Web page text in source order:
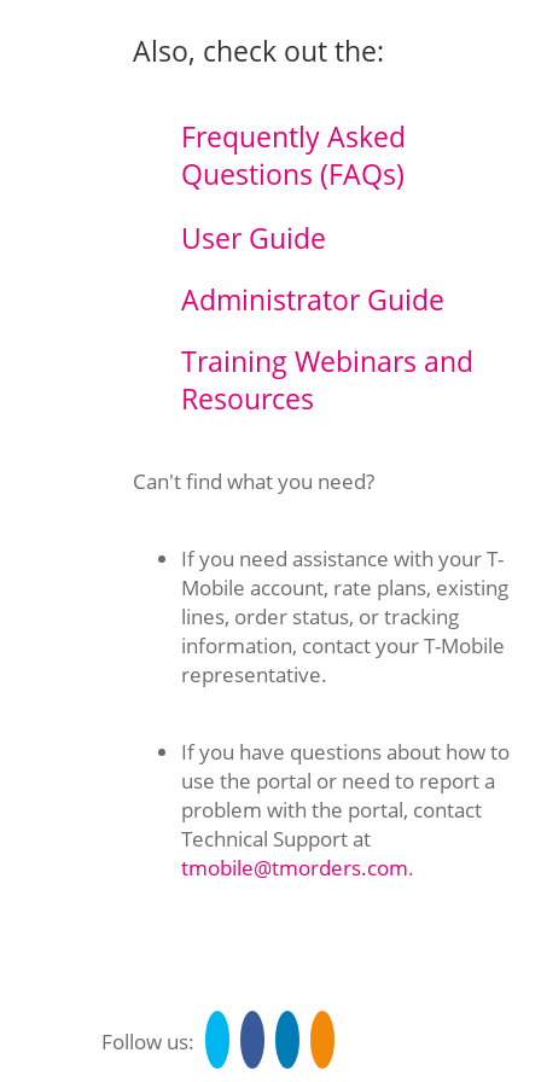
Also, check out the:
Frequently Asked
Questions (FAQs)
User Guide
Administrator Guide
Training Webinars and
Resources
Can't find what you need?
If you need assistance with your T-
Mobile account, rate plans, existing
lines, order status, or tracking
information, contact your T-Mobile
representative.
If you have questions about how to
use the portal or need to report a
problem with the portal, contact
Technical Support at
tmobile@tmorders.com.
Follow us: